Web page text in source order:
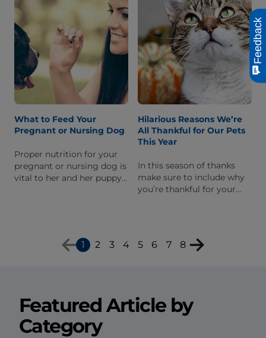
What to Feed Your
Pregnant or Nursing Dog
Proper nutrition for your
pregnant or nursing dog is
vital to her and her puppy's
Hilarious Reasons We’re
All Thankful for Our Pets
This Year
In this season of thanks
make sure to include why
you’re thankful for your
1 2 3 4 5 6 7 8
Featured Article by
Category
Feedback